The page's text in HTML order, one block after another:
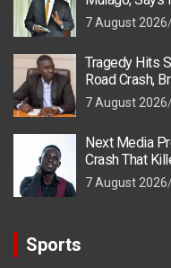
7 August 2026
Tragedy Hits
Road Crash,
7 August 2026
Next Media
Crash That
7 August 2026
Sports